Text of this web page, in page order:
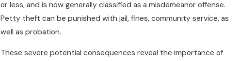
or less, and is now generally classified as a misdemeanor offense.
Petty theft can be punished with jail, fines, community service, as
well as probation.
These severe potential consequences reveal the importance of